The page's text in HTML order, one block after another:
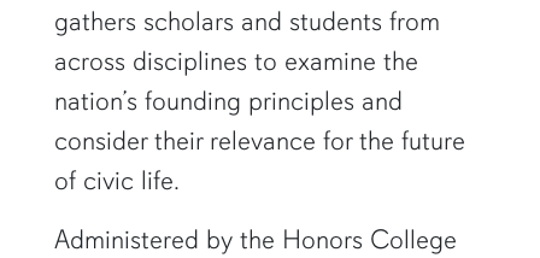
gathers scholars and students from
across disciplines to examine the
nation’s founding principles and
consider their relevance for the future
of civic life.
Administered by the Honors College